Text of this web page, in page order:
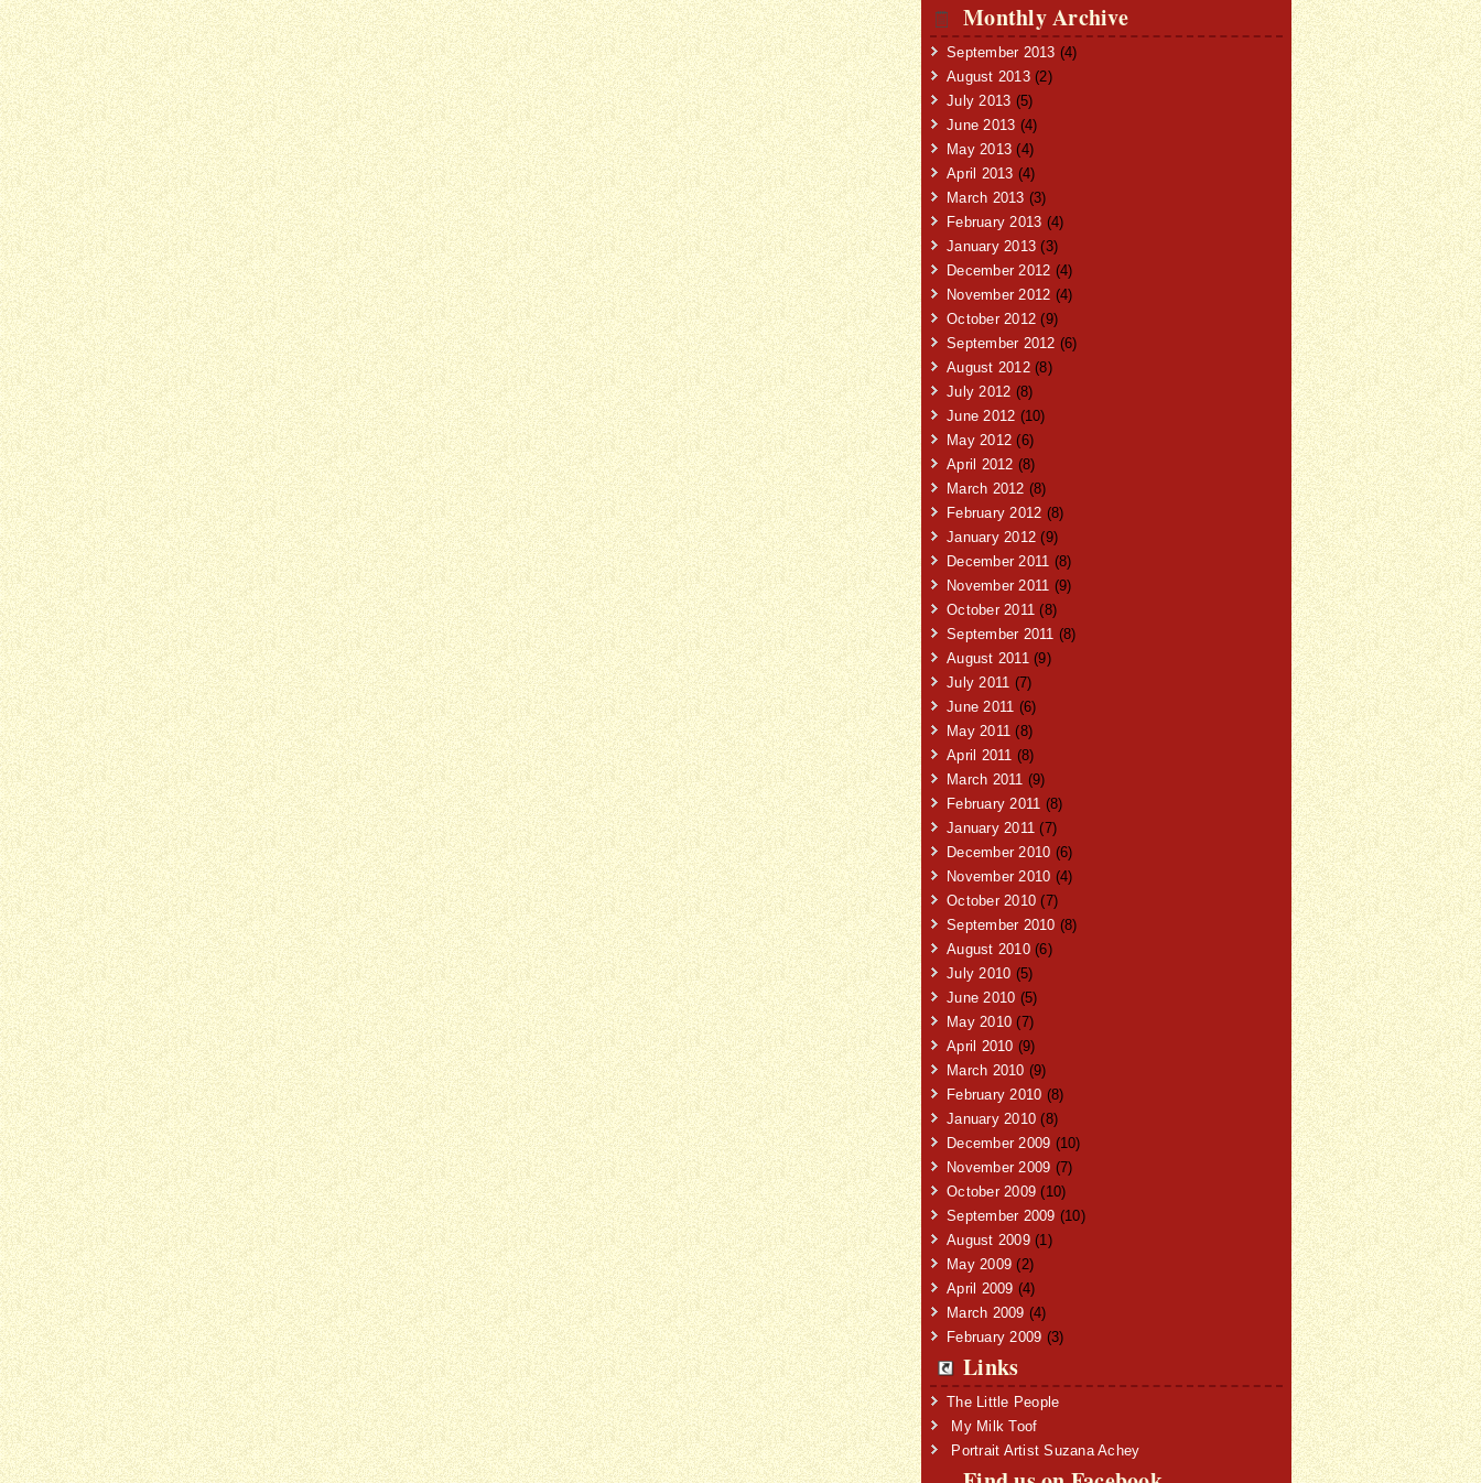
Monthly Archive
September 2013 (4)
August 2013(2)
July 2013 (5)
June 2013 (4)
May 2013 (4)
April 2013 (4)
March 2013 (3)
February 2013 (4)
January 2013 (3)
December 2012 (4)
November 2012 (4)
October 2012 (9)
September 2012 (6)
August 2012(8)
July 2012 (8)
June 2012 (10)
May 2012 (6)
April 2012 (8)
March 2012 (8)
February 2012 (8)
January 2012 (9)
December 2011 (8)
November 2011 (9)
October 2011 (8)
September 2011 (8)
August 2011(9)
July 2011 (7)
June 2011 (6)
May 2011 (8)
April 2011 (8)
March 2011 (9)
February 2011 (8)
January 2011 (7)
December 2010 (6)
November 2010 (4)
October 2010 (7)
September 2010 (8)
August 2010(6)
July 2010 (5)
June 2010 (5)
May 2010 (7)
April 2010 (9)
March 2010 (9)
February 2010 (8)
January 2010 (8)
December 2009 (10)
November 2009 (7)
October 2009 (10)
September 2009 (10)
August 2009(1)
May 2009 (2)
April 2009 (4)
March 2009 (4)
February 2009 (3)
Links
The Little People
My Milk Toof
Portrait Artist Suzana Achey